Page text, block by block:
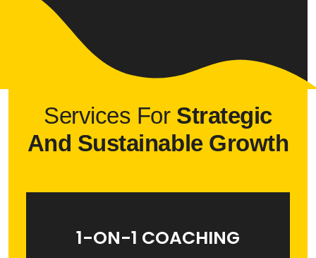
Services For Strategic
And Sustainable Growth
1-ON-1 COACHING